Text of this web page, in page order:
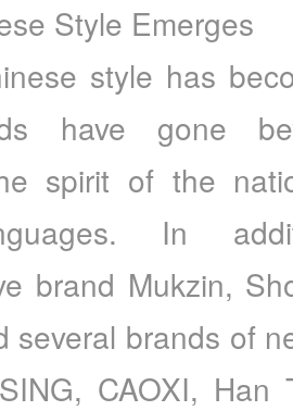
Style Emerges
style has
have gone
spirit of the
In
brand Mukzin,
several brands of
CAOXI, Han